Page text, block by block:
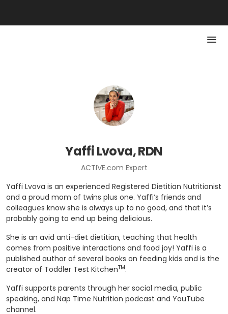
Yaffi Lvova, RDN
ACTIVE.com Expert
Yaffi Lvova is an experienced Registered Dietitian Nutritionist
and a proud mom of twins plus one. Yaffi’s friends and
colleagues know she is always up to no good, and that it’s
probably going to end up being delicious.
She is an avid anti-diet dietitian, teaching that health
comes from positive interactions and food joy! Yaffi is a
published author of several books on feeding kids and is the
creator of Toddler Test KitchenTM.
Yaffi supports parents through her social media, public
speaking, and Nap Time Nutrition podcast and YouTube
channel.